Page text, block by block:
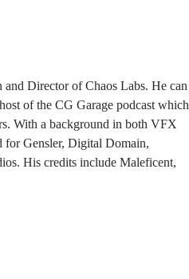
Director of Chaos Labs. He can
of the CG Garage podcast which
With a background in both VFX
for Gensler, Digital Domain,
His credits include Maleficent,